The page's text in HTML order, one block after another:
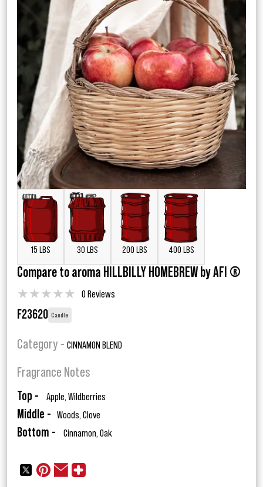
15 LBS 30 LBS 200 LBS 400 LBS
Compare to aroma HILLBILLY HOMEBREW by AFI ®
★★★★★ 0 Reviews
F23620 Candle
Category - CINNAMON BLEND
Fragrance Notes
Top - Apple, Wildberries
Middle - Woods, Clove
Bottom - Cinnamon, Oak